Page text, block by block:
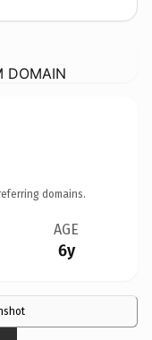
DOMAIN
domains.
AGE
6y